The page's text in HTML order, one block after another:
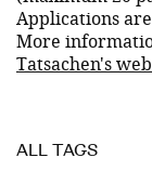
Applications
More
Tatsachen's
ALL TAGS